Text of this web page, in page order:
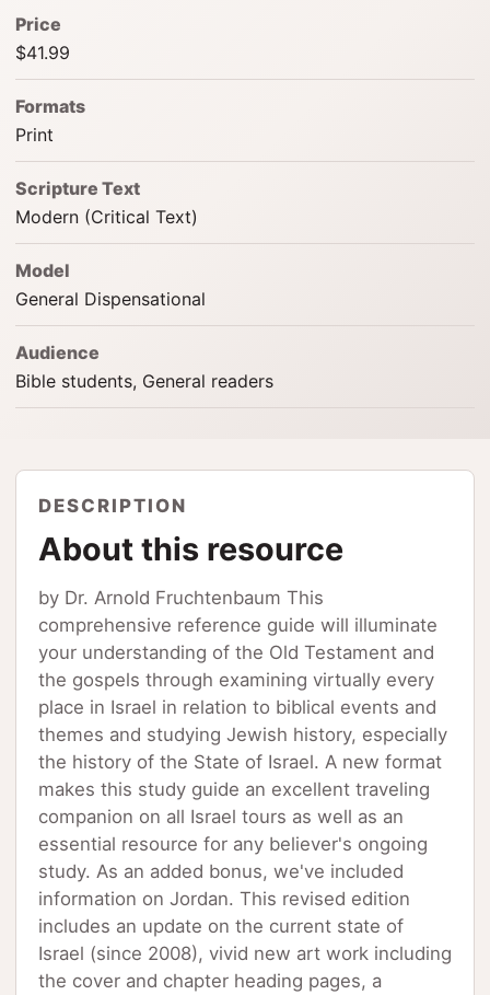
Price
$41.99
Formats
Print
Scripture Text
Modern (Critical Text)
Model
General Dispensational
Audience
Bible students, General readers
DESCRIPTION
About this resource
by Dr. Arnold Fruchtenbaum This
comprehensive reference guide will illuminate
your understanding of the Old Testament and
the gospels through examining virtually every
place in Israel in relation to biblical events and
themes and studying Jewish history, especially
the history of the State of Israel. A new format
makes this study guide an excellent traveling
companion on all Israel tours as well as an
essential resource for any believer's ongoing
study. As an added bonus, we've included
information on Jordan. This revised edition
includes an update on the current state of
Israel (since 2008), vivid new art work including
the cover and chapter heading pages, a